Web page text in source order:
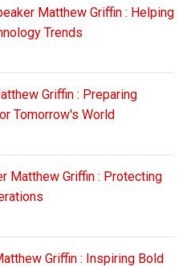
Matthew Griffin : Helping
Trends
Griffin : Preparing
Tomorrow's World
Matthew Griffin : Protecting
Griffin : Inspiring Bold